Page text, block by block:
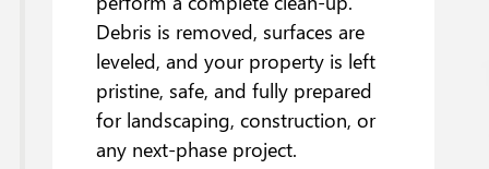
Debris is removed, surfaces are
leveled, and your property is left
pristine, safe, and fully prepared
for landscaping, construction, or
any next-phase project.